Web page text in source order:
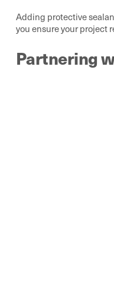
Adding protective
you ensure your project
Partnering